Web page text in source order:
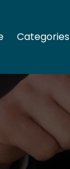
Categories